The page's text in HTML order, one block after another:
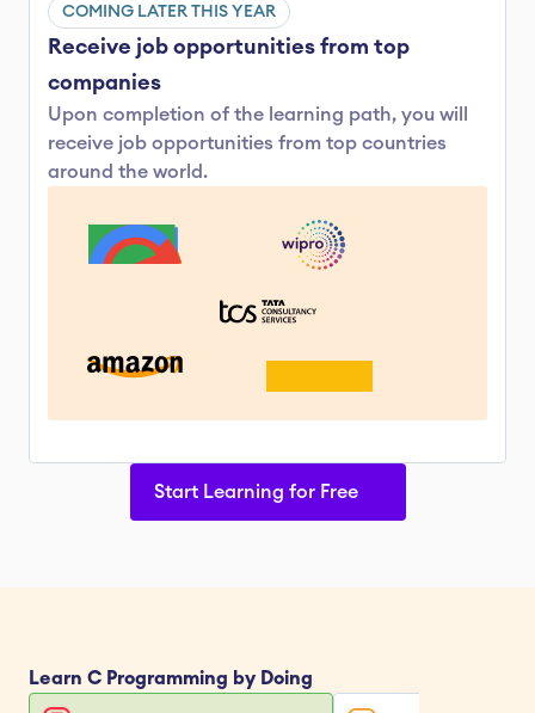
COMING LATER THIS YEAR
Receive job opportunities from top
companies
Upon completion of the learning path, you will
receive job opportunities from top countries
around the world.
Start Learning for Free
Learn C Programming by Doing